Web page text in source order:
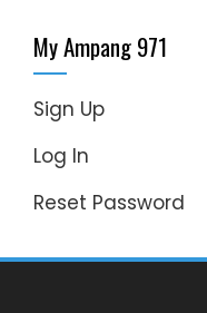
My Ampang 971
Sign Up
Log In
Reset Password